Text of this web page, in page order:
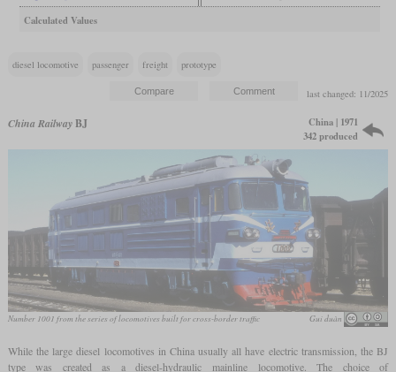
Calculated Values
diesel locomotive passenger freight prototype
last changed: 11/2025
China RailwayBJ
China | 1971
342 produced
Number 1001 from the series of locomotives built for cross-border traffic Gui duàn
While the large diesel locomotives in China usually all have electric transmission, the BJ
type was created as a diesel-hydraulic mainline locomotive. The choice of